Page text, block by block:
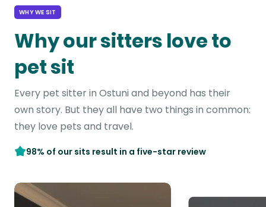
WHY WE SIT
Why our sitters love to
pet sit
Every pet sitter in Ostuni and beyond has their
own story. But they all have two things in common:
they love pets and travel.
98% of our sits result in a five-star review